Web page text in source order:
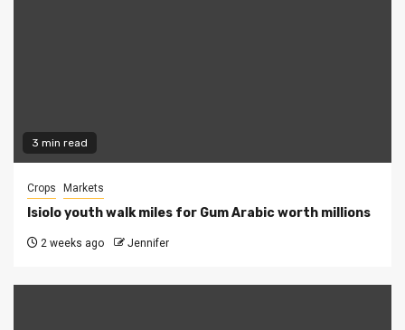
3 min read
Crops Markets
Isiolo youth walk miles for Gum Arabic worth millions
2 weeks ago Jennifer